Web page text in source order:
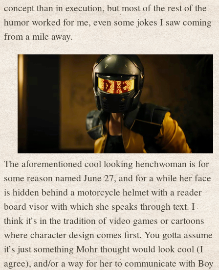
concept than in execution, but most of the rest of the
humor worked for me, even some jokes I saw coming
from a mile away.
The aforementioned cool looking henchwoman is for
some reason named June 27, and for a while her face
is hidden behind a motorcycle helmet with a reader
board visor with which she speaks through text. I
think it’s in the tradition of video games or cartoons
where character design comes first. You gotta assume
it’s just something Mohr thought would look cool (I
agree), and/or a way for her to communicate with Boy